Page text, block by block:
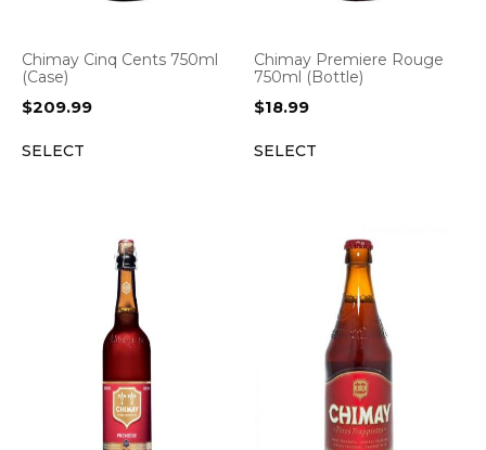
Chimay Cinq Cents 750ml
(Case)
$209.99
SELECT
Chimay Premiere Rouge
750ml (Bottle)
$18.99
SELECT